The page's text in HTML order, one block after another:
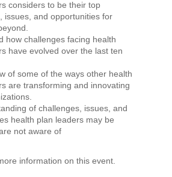
considers to be their top
issues, and opportunities for
how challenges facing health
have evolved over the last ten
of some of the ways other health
are transforming and innovating
of challenges, issues, and
health plan leaders may be
not aware of
information on this event.